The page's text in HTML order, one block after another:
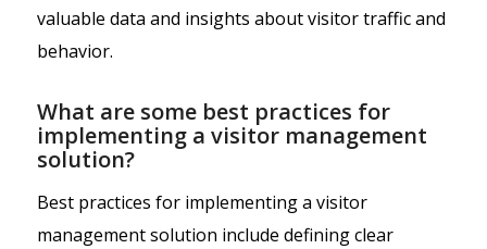
valuable data and insights about visitor traffic and
behavior.
What are some best practices for
implementing a visitor management
solution?
Best practices for implementing a visitor
management solution include defining clear